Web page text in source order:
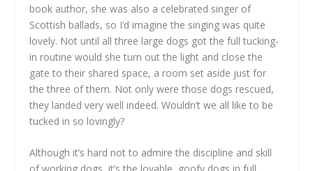
book author, she was also a celebrated singer of
Scottish ballads, so I’d imagine the singing was quite
lovely. Not until all three large dogs got the full tucking-
in routine would she turn out the light and close the
gate to their shared space, a room set aside just for
the three of them. Not only were those dogs rescued,
they landed very well indeed. Wouldn’t we all like to be
tucked in so lovingly?
Although it’s hard not to admire the discipline and skill